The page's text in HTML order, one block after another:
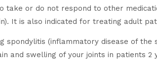
take or do not respond to other
It is also indicated for treating adult
spondylitis (inflammatory disease of
and swelling of your joints in patients